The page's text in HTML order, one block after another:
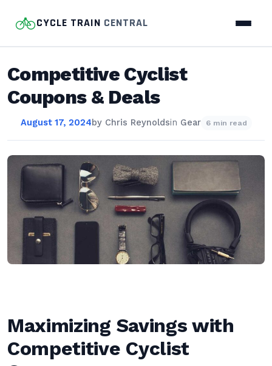
CYCLE TRAIN CENTRAL
Competitive Cyclist
Coupons & Deals
August 17, 2024by Chris Reynoldsin Gear 6 min read
Maximizing Savings with
Competitive Cyclist